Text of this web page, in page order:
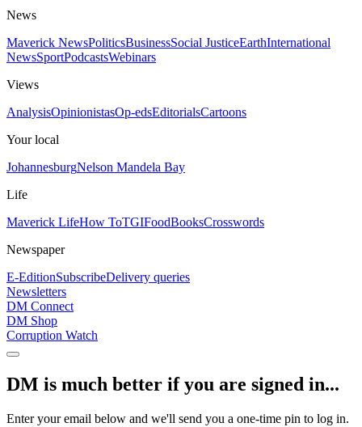
News
Maverick NewsPoliticsBusinessSocial JusticeEarthInternational
NewsSportPodcastsWebinars
Views
AnalysisOpinionistasOp-edsEditorialsCartoons
Your local
JohannesburgNelson Mandela Bay
Life
Maverick LifeHow ToTGIFoodBooksCrosswords
Newspaper
E-EditionSubscribeDelivery queries
Newsletters
DM Connect
DM Shop
Corruption Watch
DM is much better if you are signed in...
Enter your email below and we'll send you a one-time pin to log in.